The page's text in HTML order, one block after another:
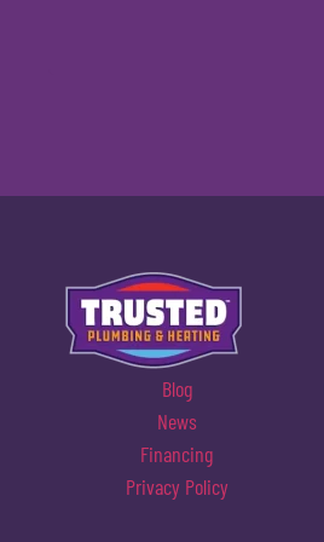
Blog
News
Financing
Privacy Policy